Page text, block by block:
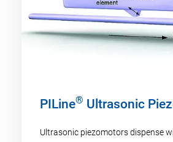
PILine® Ultrasonic
Ultrasonic piezomotors dispense